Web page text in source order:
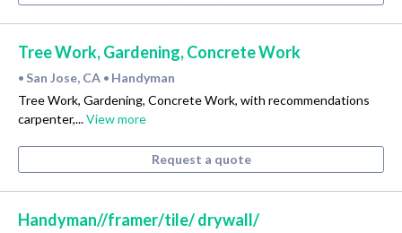
Tree Work, Gardening, Concrete Work
• San Jose, CA • Handyman
Tree Work, Gardening, Concrete Work, with recommendations
carpenter,...View more
Request a quote
Handyman//framer/tile/ drywall/